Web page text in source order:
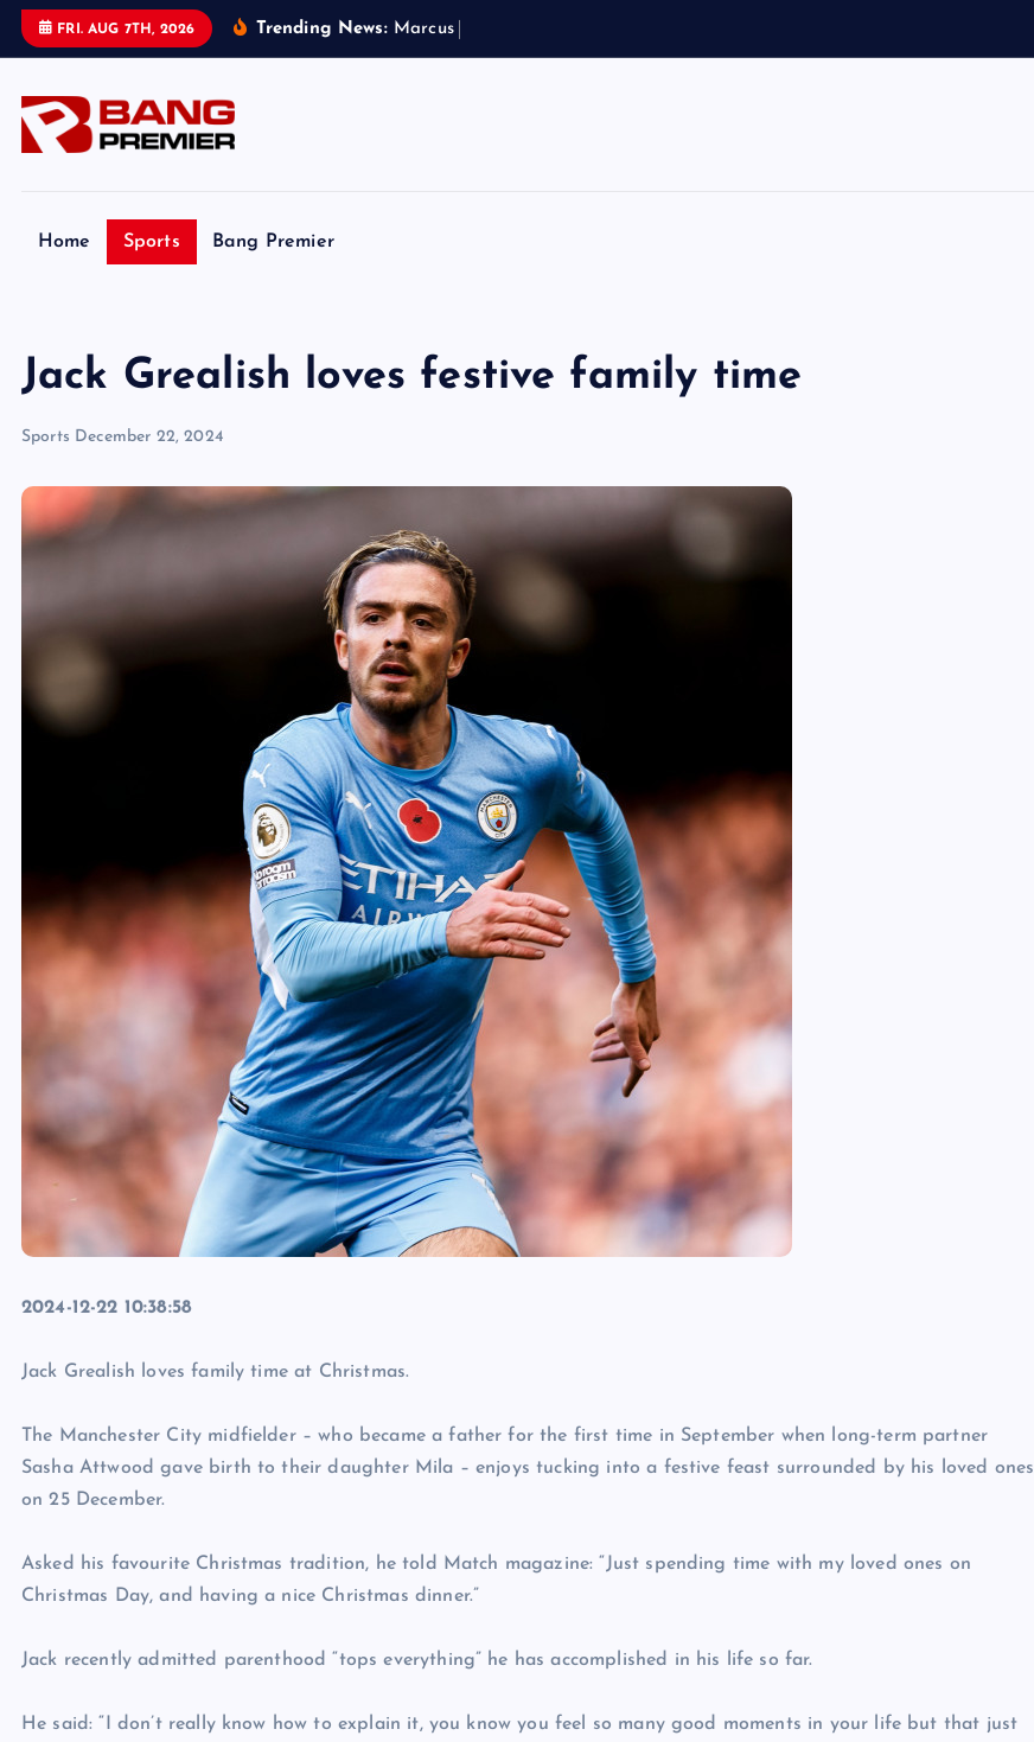
FRI. AUG 7TH, 2026 Trending News: Marcus
Home Sports Bang Premier
Jack Grealish loves festive family time
Sports December 22, 2024
2024-12-22 10:38:58
Jack Grealish loves family time at Christmas.
The Manchester City midfielder – who became a father for the first time in September when long-term partner
Sasha Attwood gave birth to their daughter Mila – enjoys tucking into a festive feast surrounded by his loved ones
on 25 December.
Asked his favourite Christmas tradition, he told Match magazine: “Just spending time with my loved ones on
Christmas Day, and having a nice Christmas dinner.”
Jack recently admitted parenthood “tops everything” he has accomplished in his life so far.
He said: “I don’t really know how to explain it, you know you feel so many good moments in your life but that just